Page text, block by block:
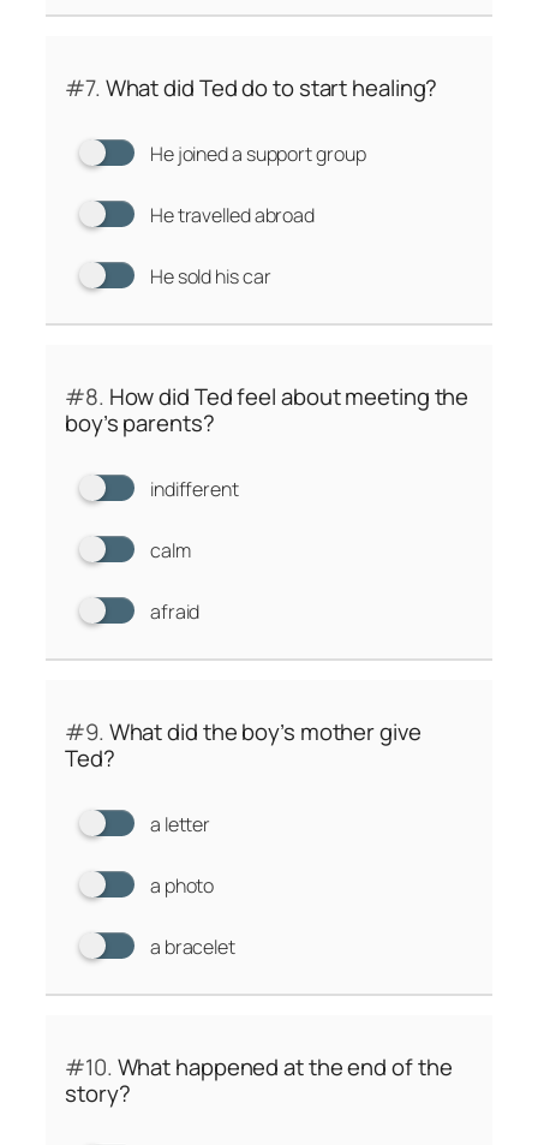
#7. What did Ted do to start healing?
He joined a support group
He travelled abroad
He sold his car
#8. How did Ted feel about meeting the
boy’s parents?
indifferent
calm
afraid
#9. What did the boy’s mother give
Ted?
a letter
a photo
a bracelet
#10. What happened at the end of the
story?